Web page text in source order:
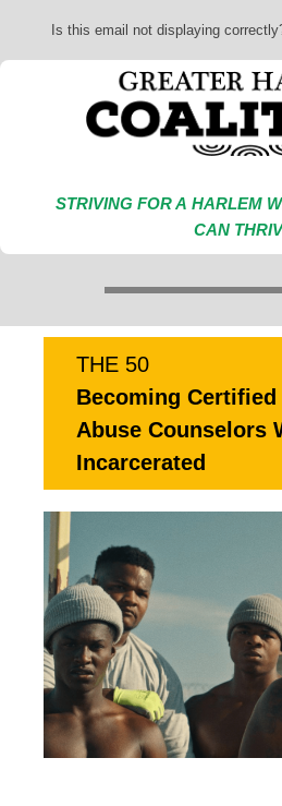
Is this email not displaying
STRIVING FOR A HARLEM
CAN
THE 50
Becoming Certified
Abuse Counselors
Incarcerated